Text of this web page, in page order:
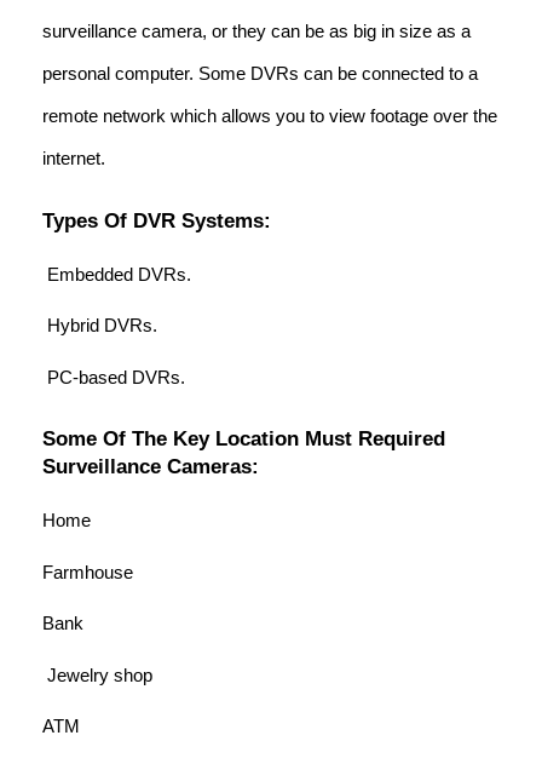
surveillance camera, or they can be as big in size as a
personal computer. Some DVRs can be connected to a
remote network which allows you to view footage over the
internet.
Types Of DVR Systems:
Embedded DVRs.
Hybrid DVRs.
PC-based DVRs.
Some Of The Key Location Must Required
Surveillance Cameras:
Home
Farmhouse
Bank
Jewelry shop
ATM